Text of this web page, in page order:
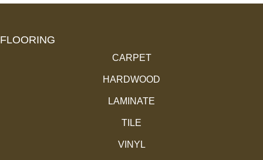
FLOORING
CARPET
HARDWOOD
LAMINATE
TILE
VINYL